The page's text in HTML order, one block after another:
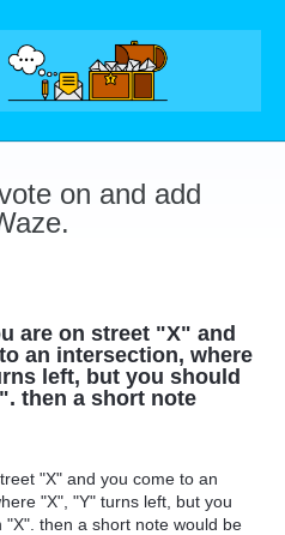
on and add
are on street "X" and
an intersection, where
left, but you should
then a short note
"X" and you come to an
"X", "Y" turns left, but you
"X". then a short note would be